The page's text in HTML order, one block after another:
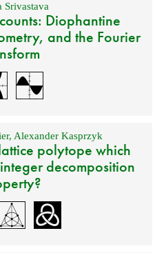
Srivastava
Diophantine
and the Fourier
, Alexander Kasprzyk
polytope which
decomposition